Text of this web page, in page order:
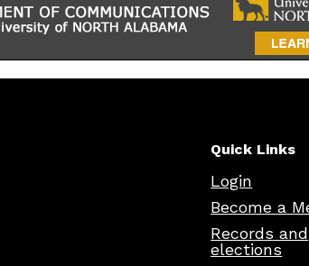
Quick Links
Login
Become a
Records and
elections